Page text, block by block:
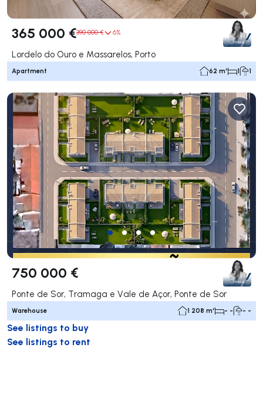
365 000 €390 000 € 6%
Lordelo do Ouro e Massarelos, Porto
Apartment 62 m² 1 1
750 000 €
Ponte de Sor, Tramaga e Vale de Açor, Ponte de Sor
Warehouse 1 208 m² - - - -
See listings to buy
See listings to rent